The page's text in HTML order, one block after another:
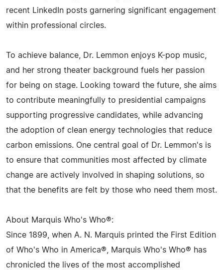
recent LinkedIn posts garnering significant engagement
within professional circles.
To achieve balance, Dr. Lemmon enjoys K-pop music,
and her strong theater background fuels her passion
for being on stage. Looking toward the future, she aims
to contribute meaningfully to presidential campaigns
supporting progressive candidates, while advancing
the adoption of clean energy technologies that reduce
carbon emissions. One central goal of Dr. Lemmon's is
to ensure that communities most affected by climate
change are actively involved in shaping solutions, so
that the benefits are felt by those who need them most.
About Marquis Who's Who®:
Since 1899, when A. N. Marquis printed the First Edition
of Who's Who in America®, Marquis Who's Who® has
chronicled the lives of the most accomplished